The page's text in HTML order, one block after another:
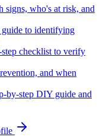
signs, who's at risk, and
to identifying
step checklist to verify
and when
by-step DIY guide and